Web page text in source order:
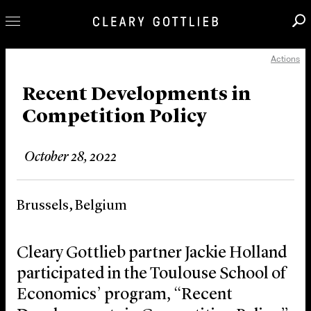
Our Practice
Innovation
News & Insights
Locations
Actions
Recent Developments in
Competition Policy
October 28, 2022
Brussels, Belgium
Cleary Gottlieb partner Jackie Holland
participated in the Toulouse School of
Economics’ program, “Recent